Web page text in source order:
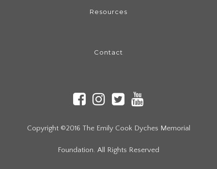
Resources
Contact
Copyright ©2016 The Emily Cook Dyches Memorial
Foundation. All Rights Reserved